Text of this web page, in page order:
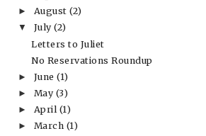
► August(2)
▼ July(2)
Letters to Juliet
No Reservations Roundup
► June(1)
► May (3)
► April (1)
► March (1)